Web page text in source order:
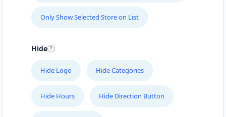
Only Show Selected Store on List
Hide
Hide Logo Hide Categories
Hide Hours Hide Direction Button